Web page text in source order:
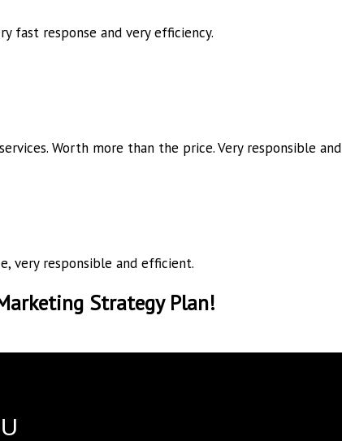
fast response and very efficiency.
Worth more than the price. Very responsible and
very responsible and efficient.
Strategy Plan!